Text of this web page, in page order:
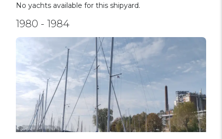
No yachts available for this shipyard.
1980 - 1984